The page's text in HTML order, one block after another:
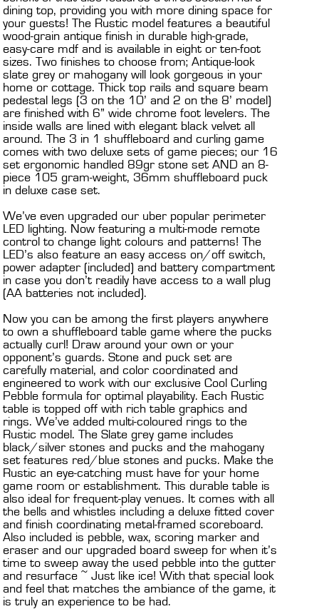
dining top, providing you with more dining space for
your guests! The Rustic model features a beautiful
wood-grain antique finish in durable high-grade,
easy-care mdf and is available in eight or ten-foot
sizes. Two finishes to choose from; Antique-look
slate grey or mahogany will look gorgeous in your
home or cottage. Thick top rails and square beam
pedestal legs (3 on the 10’ and 2 on the 8’ model)
are finished with 6” wide chrome foot levelers. The
inside walls are lined with elegant black velvet all
around. The 3 in 1 shuffleboard and curling game
comes with two deluxe sets of game pieces; our 16
set ergonomic handled 89gr stone set AND an 8-
piece 105 gram-weight, 36mm shuffleboard puck
in deluxe case set.
We’ve even upgraded our uber popular perimeter
LED lighting. Now featuring a multi-mode remote
control to change light colours and patterns! The
LED’s also feature an easy access on/off switch,
power adapter (included) and battery compartment
in case you don’t readily have access to a wall plug
(AA batteries not included).
Now you can be among the first players anywhere
to own a shuffleboard table game where the pucks
actually curl! Draw around your own or your
opponent’s guards. Stone and puck set are
carefully material, and color coordinated and
engineered to work with our exclusive Cool Curling
Pebble formula for optimal playability. Each Rustic
table is topped off with rich table graphics and
rings. We’ve added multi-coloured rings to the
Rustic model. The Slate grey game includes
black/silver stones and pucks and the mahogany
set features red/blue stones and pucks. Make the
Rustic an eye-catching must have for your home
game room or establishment. This durable table is
also ideal for frequent-play venues. It comes with all
the bells and whistles including a deluxe fitted cover
and finish coordinating metal-framed scoreboard.
Also included is pebble, wax, scoring marker and
eraser and our upgraded board sweep for when it’s
time to sweep away the used pebble into the gutter
and resurface ~ Just like ice! With that special look
and feel that matches the ambiance of the game, it
is truly an experience to be had.